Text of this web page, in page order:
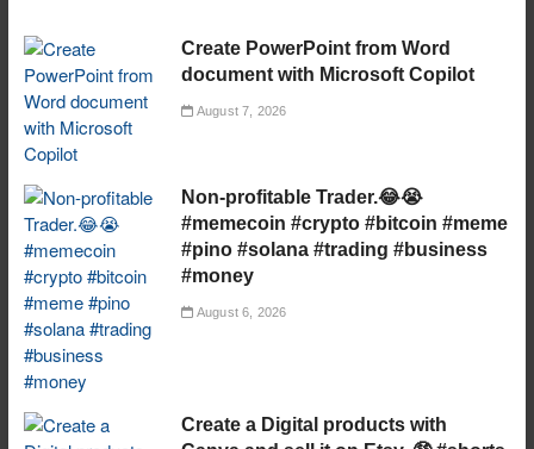
Create PowerPoint from Word
document with Microsoft Copilot
August 7, 2026
Non-profitable Trader.😂😭
#memecoin #crypto #bitcoin #meme
#pino #solana #trading #business
#money
August 6, 2026
Create a Digital products with